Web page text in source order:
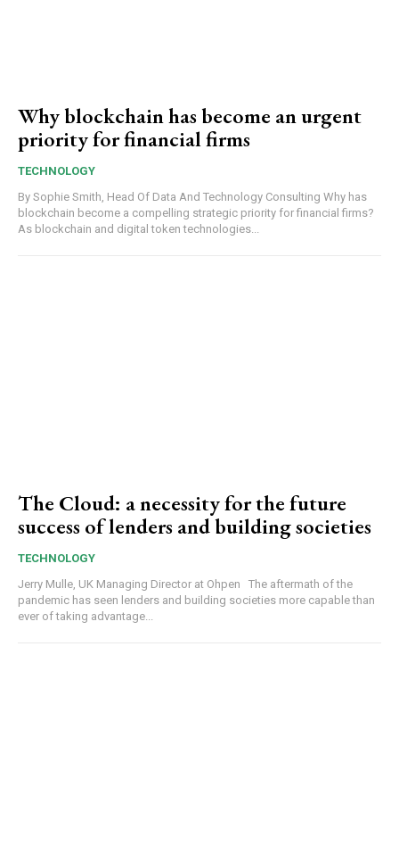
Why blockchain has become an urgent
priority for financial firms
TECHNOLOGY
By Sophie Smith, Head Of Data And Technology Consulting Why has
blockchain become a compelling strategic priority for financial firms?
As blockchain and digital token technologies...
The Cloud: a necessity for the future
success of lenders and building societies
TECHNOLOGY
Jerry Mulle, UK Managing Director at Ohpen The aftermath of the
pandemic has seen lenders and building societies more capable than
ever of taking advantage...